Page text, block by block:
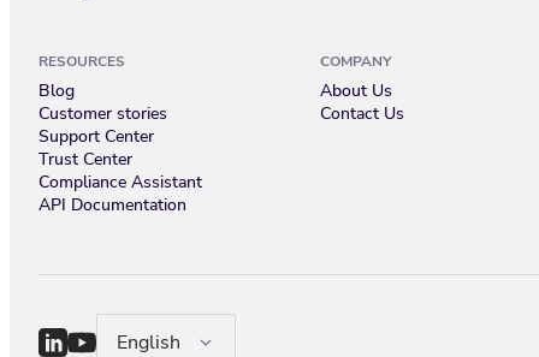
RESOURCES
Blog
Customer stories
Support Center
Trust Center
Compliance Assistant
API Documentation
COMPANY
About Us
Contact Us
English